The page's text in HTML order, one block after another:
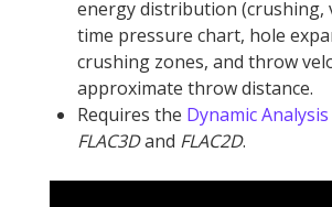
energy distribution (crushing,
time pressure chart, hole
crushing zones, and throw
approximate throw distance.
Requires the Dynamic
FLAC3Dand FLAC2D.